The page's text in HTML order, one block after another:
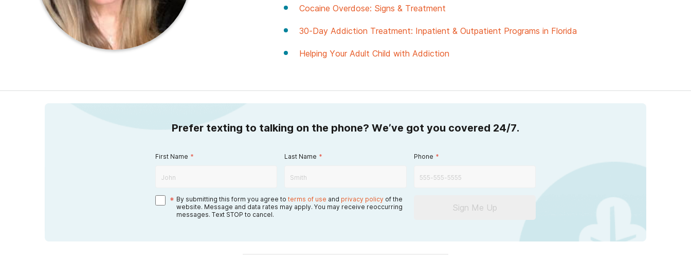
Cocaine Overdose: Signs & Treatment
30-Day Addiction Treatment: Inpatient & Outpatient Programs in Florida
Helping Your Adult Child with Addiction
Prefer texting to talking on the phone? We’ve got you covered 24/7.
First Name * Last Name * Phone *
* By submitting this form you agree to terms of use and privacy policy of the
website. Message and data rates may apply. You may receive reoccurring
messages. Text STOP to cancel.
Sign Me Up